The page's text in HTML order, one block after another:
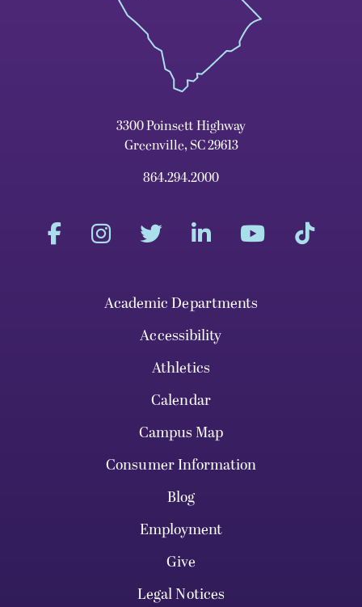
3300 Poinsett Highway
Greenville, SC 29613
864.294.2000
Academic Departments
Accessibility
Athletics
Calendar
Campus Map
Consumer Information
Blog
Employment
Give
Legal Notices